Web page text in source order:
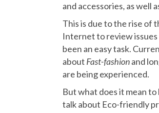
and accessories, as well
This is due to the rise of
Internet to review
been an easy task.
about Fast-fashionand
are being experienced.
But what does it mean to
talk about Eco-friendly